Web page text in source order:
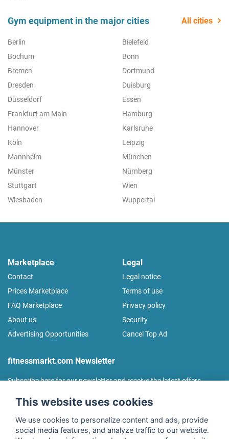
Gym equipment in the major cities All cities
Berlin
Bielefeld
Bochum
Bonn
Bremen
Dortmund
Dresden
Duisburg
Düsseldorf
Essen
Frankfurt am Main
Hamburg
Hannover
Karlsruhe
Köln
Leipzig
Mannheim
München
Münster
Nürnberg
Stuttgart
Wien
Wiesbaden
Wuppertal
Marketplace
Contact
Prices Marketplace
FAQ Marketplace
About us
Advertising Opportunities
Legal
Legal notice
Terms of use
Privacy policy
Security
Cancel Top Ad
fitnessmarkt.com Newsletter
Subscribe here for our newsletter and receive the latest offers
This website uses cookies
We use cookies to personalize content and ads, provide
social media features, and analyze traffic to our website.